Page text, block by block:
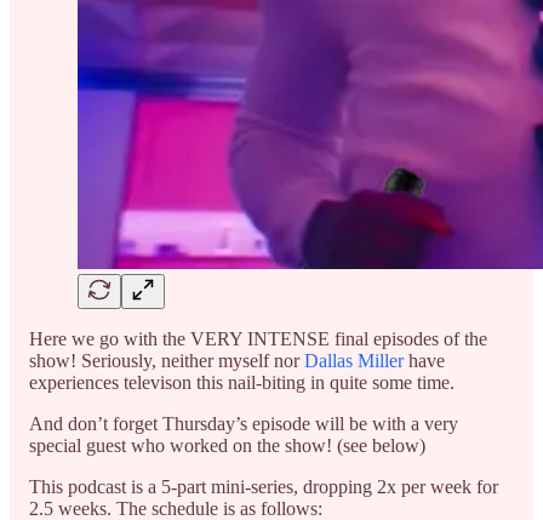
Here we go with the VERY INTENSE final episodes of the
show! Seriously, neither myself norDallas Millerhave
experiences televison this nail-biting in quite some time.
And don’t forget Thursday’s episode will be with a very
special guest who worked on the show! (see below)
This podcast is a 5-part mini-series, dropping 2x per week for
2.5 weeks. The schedule is as follows: